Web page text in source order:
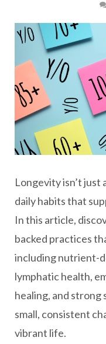
Longevity isn’t
daily habits that
In this article,
backed practices
including nutrient-
lymphatic health,
healing, and strong
small, consistent
vibrant life.